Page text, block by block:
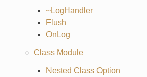
~LogHandler
Flush
OnLog
Class Module
Nested Class Option